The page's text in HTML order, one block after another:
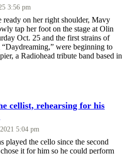
3:56 pm
on her right shoulder, Mavy
tap her foot on the stage at Olin
Oct. 25 and the first strains of
“Daydreaming,” were beginning to
a Radiohead tribute band based in
cellist, rehearsing for his
5:04 pm
played the cello since the second
it for him so he could perform